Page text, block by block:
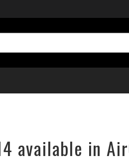
available in